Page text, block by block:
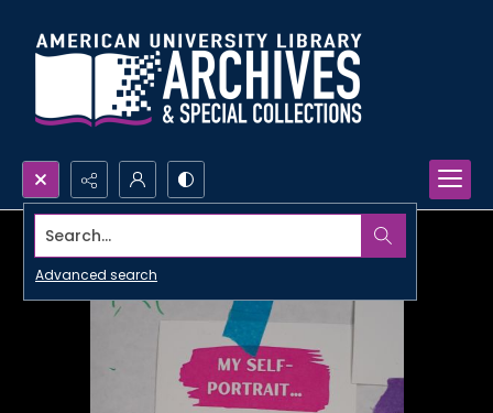
Search...
Advanced search